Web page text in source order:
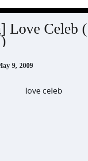
Shinjo Mayu (新條まゆ)
Love Celeb
9, 2009